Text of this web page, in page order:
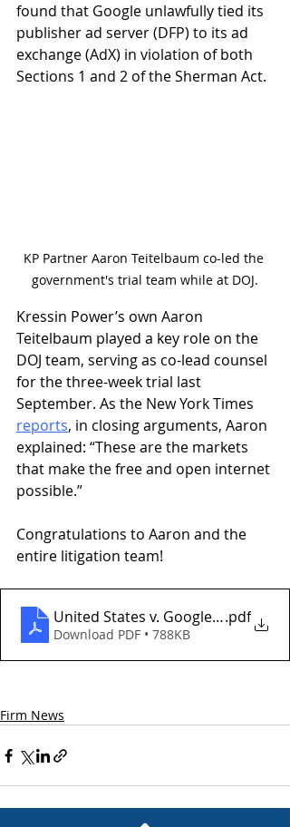
found that Google unlawfully tied its
publisher ad server (DFP) to its ad
exchange (AdX) in violation of both
Sections 1 and 2 of the Sherman Act.
KP Partner Aaron Teitelbaum co-led the
government's trial team while at DOJ.
Kressin Power’s own Aaron
Teitelbaum played a key role on the
DOJ team, serving as co-lead counsel
for the three-week trial last
September. As the New York Times
reports, in closing arguments, Aaron
explained: “These are the markets
that make the free and open internet
possible.”
Congratulations to Aaron and the
entire litigation team!
United States v. Google (Decision)
.pdf
Download PDF • 788KB
Firm News